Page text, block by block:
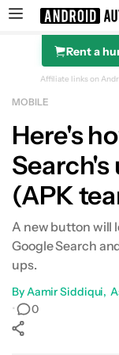
SearchRent a
Affiliate links on
MOBILE
Here's
(APK
A new button will
Google Search
ups.
ByAamir Siddiqui
•
0